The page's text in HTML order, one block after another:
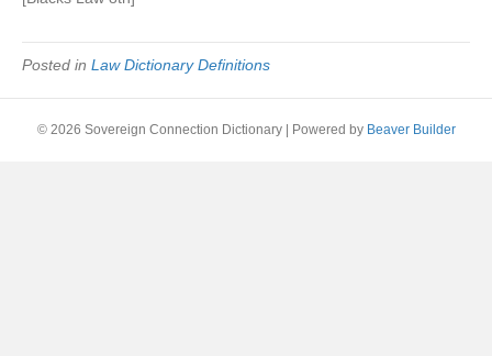
Posted in Law Dictionary Definitions
© 2026 Sovereign Connection Dictionary Powered by Beaver Builder